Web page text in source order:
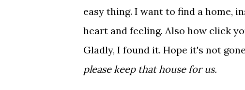
easy thing. I want to find a home,
heart and feeling. Also how click
Gladly, I found it. Hope it's not
please keep that house for us.